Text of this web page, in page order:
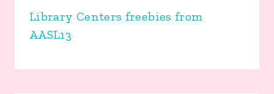
Library Centers freebies from
AASL13